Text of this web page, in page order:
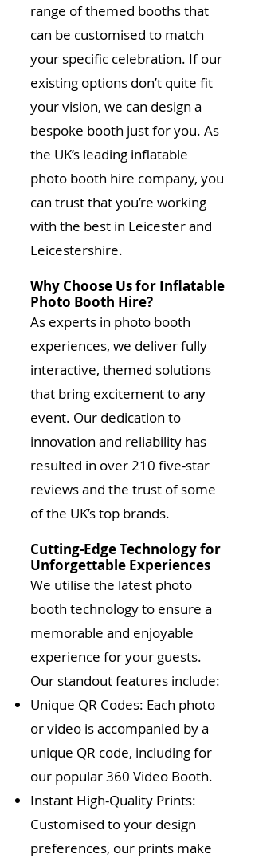
range of themed booths that
can be customised to match
your specific celebration. If our
existing options don’t quite fit
your vision, we can design a
bespoke booth just for you. As
the UK’s leading inflatable
photo booth hire company, you
can trust that you’re working
with the best in Leicester and
Leicestershire.
Why Choose Us for Inflatable
Photo Booth Hire?
As experts in photo booth
experiences, we deliver fully
interactive, themed solutions
that bring excitement to any
event. Our dedication to
innovation and reliability has
resulted in over 210 five-star
reviews and the trust of some
of the UK’s top brands.
Cutting-Edge Technology for
Unforgettable Experiences
We utilise the latest photo
booth technology to ensure a
memorable and enjoyable
experience for your guests.
Our standout features include:
Unique QR Codes: Each photo
or video is accompanied by a
unique QR code, including for
our popular 360 Video Booth.
Instant High-Quality Prints:
Customised to your design
preferences, our prints make